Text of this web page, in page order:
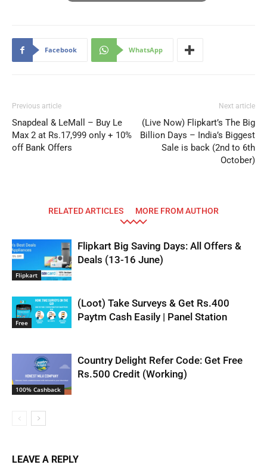
Facebook WhatsApp
Previous article
Snapdeal & LeMall – Buy Le
Max 2 at Rs.17,999 only + 10%
off Bank Offers
Next article
(Live Now) Flipkart’s The Big
Billion Days – India’s Biggest
Sale is back (2nd to 6th
October)
RELATED ARTICLES MORE FROM AUTHOR
Flipkart
Flipkart Big Saving Days: All Offers &
Deals (13-16 June)
Free
(Loot) Take Surveys & Get Rs.400
Paytm Cash Easily | Panel Station
100% Cashback
Country Delight Refer Code: Get Free
Rs.500 Credit (Working)
LEAVE A REPLY